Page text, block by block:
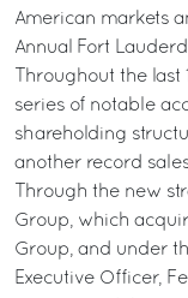
American markets
Annual Fort
Throughout the
series of notable
shareholding
another record
Through the new
Group, which
Group, and under
Executive Officer,